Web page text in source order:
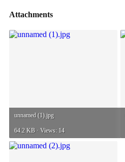
Attachments
unnamed (1).jpg
64.2 KB · Views: 14